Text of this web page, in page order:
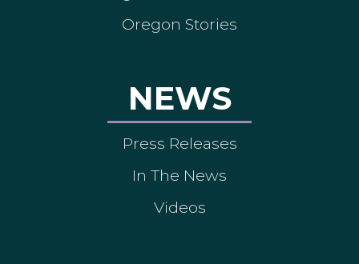
Oregon Stories
NEWS
Press Releases
In The News
Videos